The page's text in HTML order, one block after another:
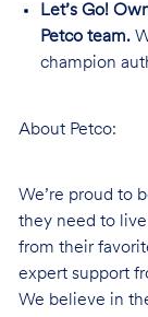
Let’s Go!
Petco team.
champion
About Petco:
We’re proud to
they need to
from their
expert support
We believe in